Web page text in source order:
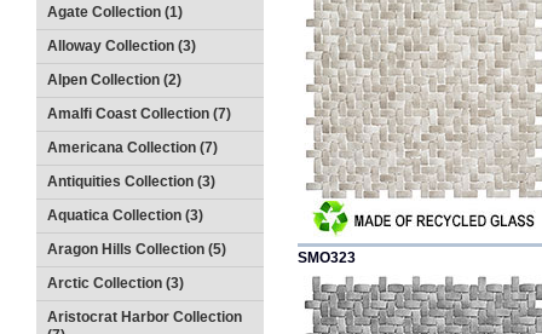
Agate Collection (1)
Alloway Collection (3)
Alpen Collection (2)
Amalfi Coast Collection (7)
Americana Collection (7)
Antiquities Collection (3)
Aquatica Collection (3)
Aragon Hills Collection (5)
Arctic Collection (3)
Aristocrat Harbor Collection
SMO323